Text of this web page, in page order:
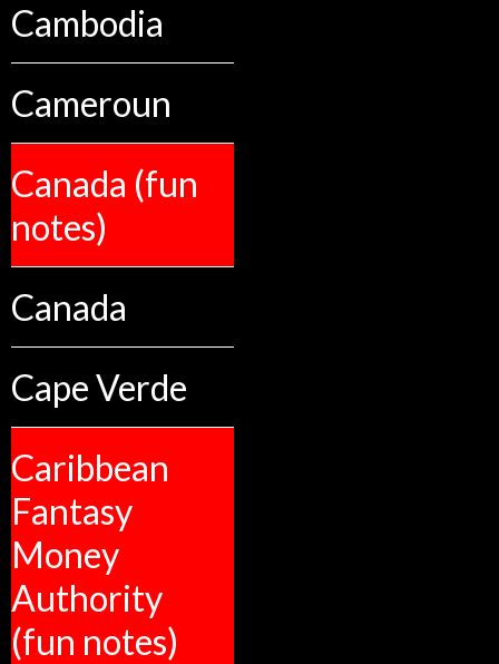
Cambodia
Cameroun
Canada (fun
notes)
Canada
Cape Verde
Caribbean
Fantasy
Money
Authority
(fun notes)